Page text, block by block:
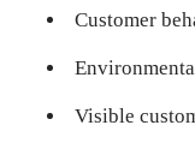
Customer
Visible